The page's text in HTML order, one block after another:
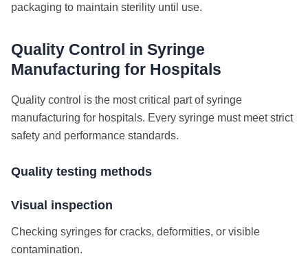
packaging to maintain sterility until use.
Quality Control in Syringe
Manufacturing for Hospitals
Quality control is the most critical part of syringe
manufacturing for hospitals. Every syringe must meet strict
safety and performance standards.
Quality testing methods
Visual inspection
Checking syringes for cracks, deformities, or visible
contamination.